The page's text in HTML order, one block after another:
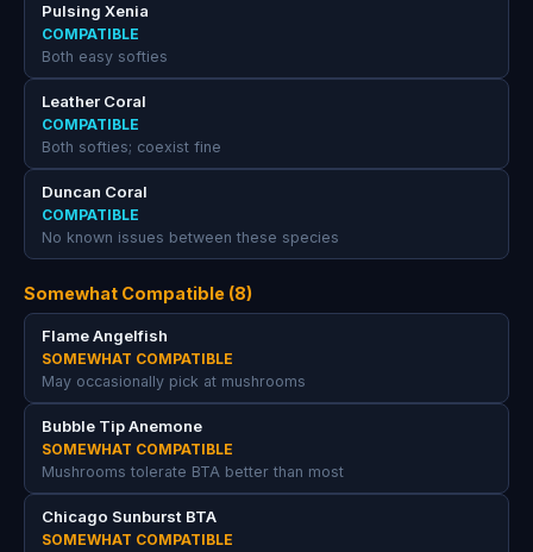
Pulsing Xenia
COMPATIBLE
Both easy softies
Leather Coral
COMPATIBLE
Both softies; coexist fine
Duncan Coral
COMPATIBLE
No known issues between these species
Somewhat Compatible (8)
Flame Angelfish
SOMEWHAT COMPATIBLE
May occasionally pick at mushrooms
Bubble Tip Anemone
SOMEWHAT COMPATIBLE
Mushrooms tolerate BTA better than most
Chicago Sunburst BTA
SOMEWHAT COMPATIBLE